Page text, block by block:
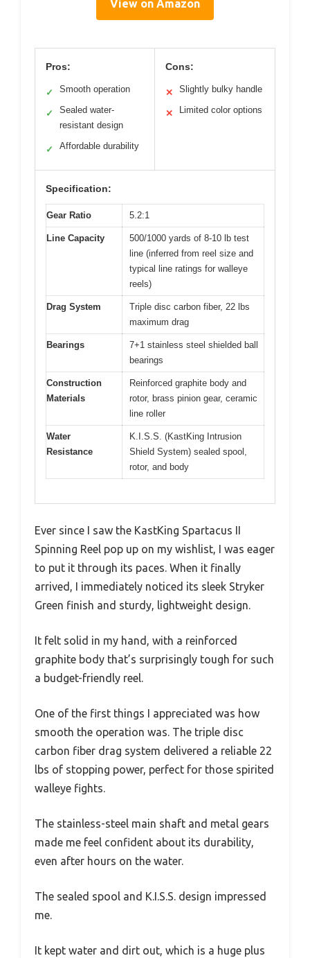
View on Amazon
Pros:
✓ Smooth operation
✓
Sealed water-
resistant design
✓ Affordable durability
Cons:
✕ Slightly bulky handle
✕ Limited color options
Specification:
Gear Ratio 5.2:1
Line Capacity
500/1000 yards of 8-10 lb test
line (inferred from reel size and
typical line ratings for walleye
reels)
Drag System
Triple disc carbon fiber, 22 lbs
maximum drag
Bearings
7+1 stainless steel shielded ball
bearings
Construction
Materials
Reinforced graphite body and
rotor, brass pinion gear, ceramic
line roller
Water
Resistance
K.I.S.S. (KastKing Intrusion
Shield System) sealed spool,
rotor, and body
Ever since I saw the KastKing Spartacus II
Spinning Reel pop up on my wishlist, I was eager
to put it through its paces. When it finally
arrived, I immediately noticed its sleek Stryker
Green finish and sturdy, lightweight design.
It felt solid in my hand, with a reinforced
graphite body that’s surprisingly tough for such
a budget-friendly reel.
One of the first things I appreciated was how
smooth the operation was. The triple disc
carbon fiber drag system delivered a reliable 22
lbs of stopping power, perfect for those spirited
walleye fights.
The stainless-steel main shaft and metal gears
made me feel confident about its durability,
even after hours on the water.
The sealed spool and K.I.S.S. design impressed
me.
It kept water and dirt out, which is a huge plus